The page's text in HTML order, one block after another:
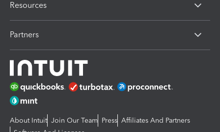
Resources
Partners
About Intuit Join Our Team Press Affiliates And Partners